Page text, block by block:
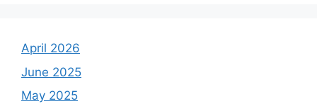
April 2026
June 2025
May 2025